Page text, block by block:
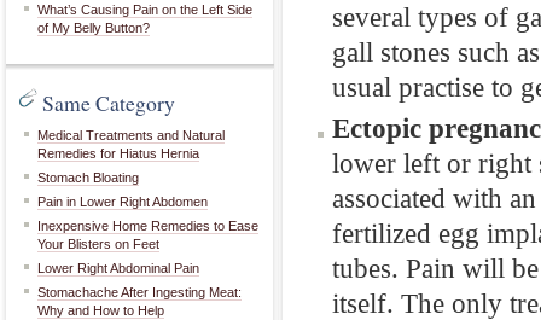
What’s Causing Pain on the Left Side
of My Belly Button?
Same Category
Medical Treatments and Natural
Remedies for Hiatus Hernia
Stomach Bloating
Pain in Lower Right Abdomen
Inexpensive Home Remedies to Ease
Your Blisters on Feet
Lower Right Abdominal Pain
Stomachache After Ingesting Meat:
Why and How to Help
several types of
gall stones such
usual practise to
Ectopic
lower left or right
associated with
fertilized egg
tubes. Pain will
itself. The only